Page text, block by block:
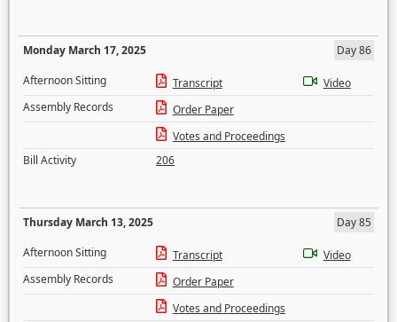
Monday March 17, 2025
Day 86
Afternoon Sitting
Transcript
Video
Assembly Records
Order Paper
Votes and Proceedings
Bill Activity
206
Thursday March 13, 2025
Day 85
Afternoon Sitting
Transcript
Video
Assembly Records
Order Paper
Votes and Proceedings